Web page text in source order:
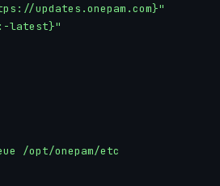
https://updates.onepam.com}"
latest}"
/opt/onepam/etc